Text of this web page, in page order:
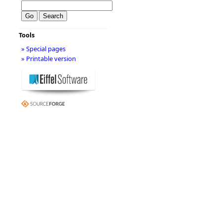
Tools
» Special pages
» Printable version